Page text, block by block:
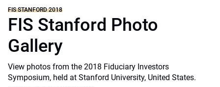
FIS STANFORD 2018
FIS Stanford Photo
Gallery
View photos from the 2018 Fiduciary Investors
Symposium, held at Stanford University, United States.